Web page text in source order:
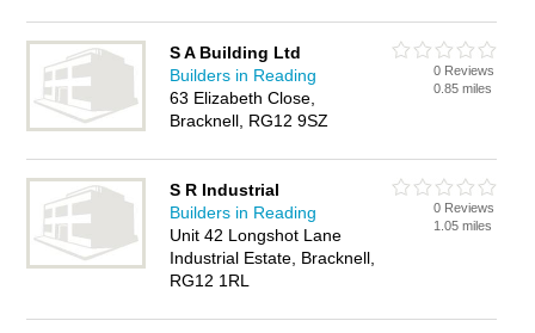
S A Building Ltd
Builders in Reading
63 Elizabeth Close,
Bracknell, RG12 9SZ
0 Reviews
0.85 miles
S R Industrial
Builders in Reading
Unit 42 Longshot Lane
Industrial Estate, Bracknell,
RG12 1RL
0 Reviews
1.05 miles